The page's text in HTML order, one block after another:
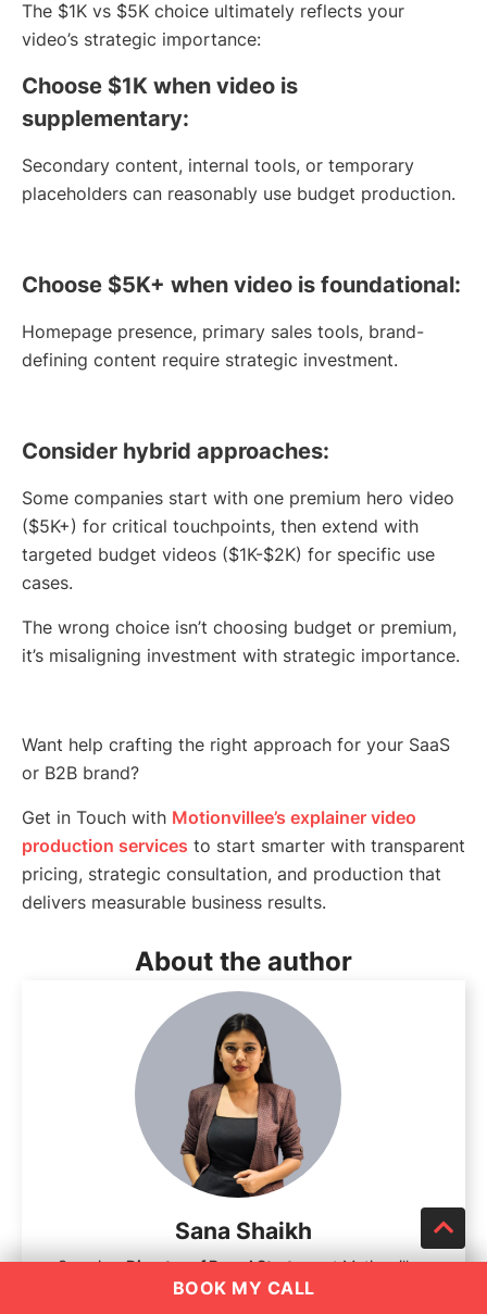
The $1K vs $5K choice ultimately reflects your
video’s strategic importance:
Choose $1K when video is
supplementary:
Secondary content, internal tools, or temporary
placeholders can reasonably use budget production.
Choose $5K+ when video is foundational:
Homepage presence, primary sales tools, brand-
defining content require strategic investment.
Consider hybrid approaches:
Some companies start with one premium hero video
($5K+) for critical touchpoints, then extend with
targeted budget videos ($1K-$2K) for specific use
cases.
The wrong choice isn’t choosing budget or premium,
it’s misaligning investment with strategic importance.
Want help crafting the right approach for your SaaS
or B2B brand?
Get in Touch with Motionvillee’s explainer video
production services to start smarter with transparent
pricing, strategic consultation, and production that
delivers measurable business results.
About the author
Sana Shaikh
Sana is aDirector of Brand Strategyat Motionvillee,
dedicated to helping businesses grow through impactful
BOOK MY CALL